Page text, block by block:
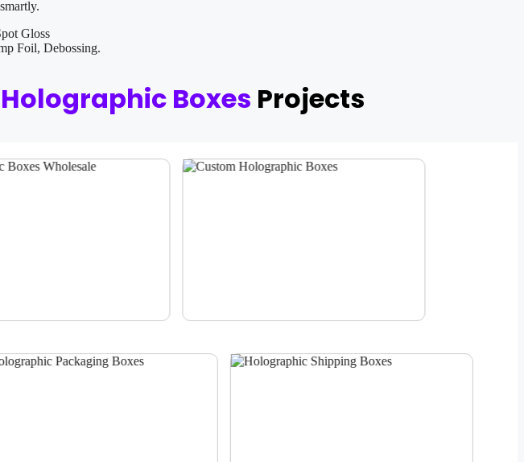
Gloss
Foil, Debossing.
Holographic Boxes Projects